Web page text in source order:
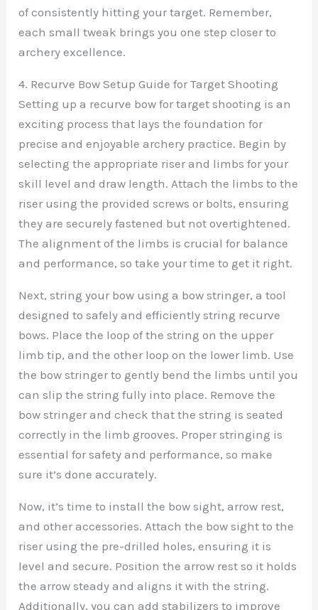
of consistently hitting your target. Remember,
each small tweak brings you one step closer to
archery excellence.
4. Recurve Bow Setup Guide for Target Shooting
Setting up a recurve bow for target shooting is an
exciting process that lays the foundation for
precise and enjoyable archery practice. Begin by
selecting the appropriate riser and limbs for your
skill level and draw length. Attach the limbs to the
riser using the provided screws or bolts, ensuring
they are securely fastened but not overtightened.
The alignment of the limbs is crucial for balance
and performance, so take your time to get it right.
Next, string your bow using a bow stringer, a tool
designed to safely and efficiently string recurve
bows. Place the loop of the string on the upper
limb tip, and the other loop on the lower limb. Use
the bow stringer to gently bend the limbs until you
can slip the string fully into place. Remove the
bow stringer and check that the string is seated
correctly in the limb grooves. Proper stringing is
essential for safety and performance, so make
sure it’s done accurately.
Now, it’s time to install the bow sight, arrow rest,
and other accessories. Attach the bow sight to the
riser using the pre-drilled holes, ensuring it is
level and secure. Position the arrow rest so it holds
the arrow steady and aligns it with the string.
Additionally, you can add stabilizers to improve